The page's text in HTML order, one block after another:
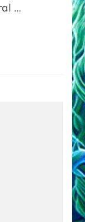
…